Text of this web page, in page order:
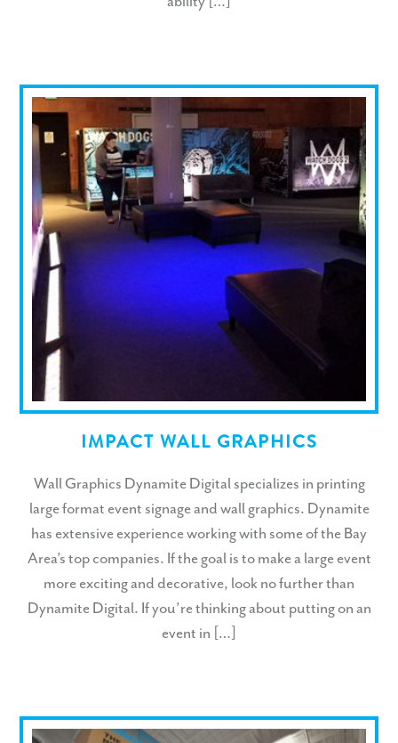
IMPACT WALL GRAPHICS
Wall Graphics Dynamite Digital specializes in printing
large format event signage and wall graphics. Dynamite
has extensive experience working with some of the Bay
Area’s top companies. If the goal is to make a large event
more exciting and decorative, look no further than
Dynamite Digital. If you’re thinking about putting on an
event in […]